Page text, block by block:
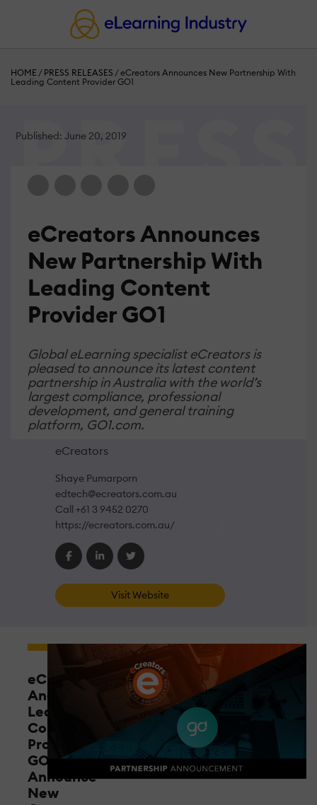
HOME / PRESS RELEASES /eCreators Announces New Partnership With
Leading Content Provider GO1
Published: June 20, 2019
eCreators Announces
New Partnership With
Leading Content
Provider GO1
Global eLearning specialist eCreators is
pleased to announce its latest content
partnership in Australia with the world’s
largest compliance, professional
development, and general training
platform, GO1.com.
eCreators
Shaye Pumarporn
edtech@ecreators.com.au
Call +61 3 9452 0270
https://ecreators.com.au/
Visit Website
eCreators
And
Leading
Content
Provider
GO1
Announce
New